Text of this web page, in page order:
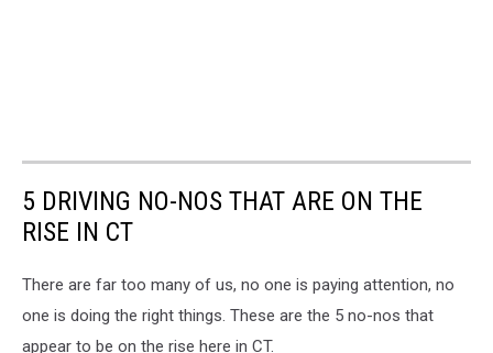
5 DRIVING NO-NOS THAT ARE ON THE
RISE IN CT
There are far too many of us, no one is paying attention, no
one is doing the right things. These are the 5 no-nos that
appear to be on the rise here in CT.